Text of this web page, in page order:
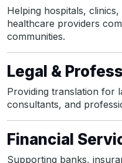
Helping hospitals,
healthcare providers
communities.
Legal &
Providing translation for
consultants, and
Financial
Supporting banks,